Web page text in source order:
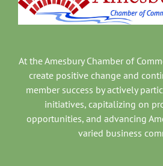
At the Amesbury Chamber of
create positive change and
member success by actively
initiatives, capitalizing on
opportunities, and advancing
varied business